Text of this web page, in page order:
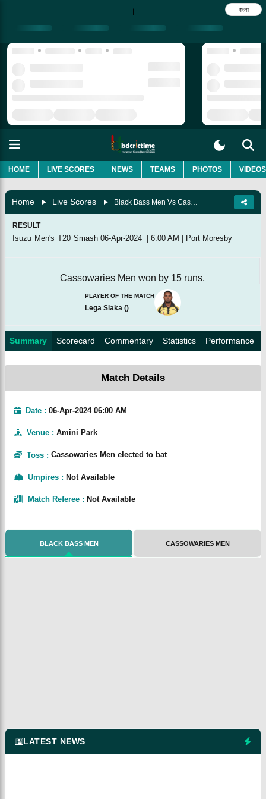
| বাংলা
HOME LIVE SCORES NEWS TEAMS PHOTOS VIDEOS
Home Live Scores
RESULT
Isuzu Men's T20 Smash 06-Apr-2024 | 6:00 AM | Port Moresby
Cassowaries Men won by 15 runs.
PLAYER OF THE MATCH
Lega Siaka ()
Summary Scorecard Commentary Statistics Performance
Match Details
Date : 06-Apr-2024 06:00 AM
Venue : Amini Park
Toss : Cassowaries Men elected to bat
Umpires: Not Available
Match Referee: Not Available
BLACK BASS MEN CASSOWARIES MEN
LATEST NEWS